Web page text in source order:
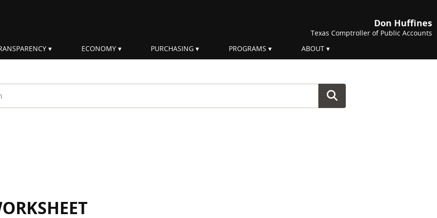
Don Huffines
Texas Comptroller of Public Accounts
ECONOMY PURCHASING PROGRAMS ABOUT